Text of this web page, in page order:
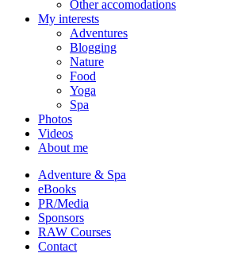
Other accomodations
My interests
Adventures
Blogging
Nature
Food
Yoga
Spa
Photos
Videos
About me
Adventure & Spa
eBooks
PR/Media
Sponsors
RAW Courses
Contact